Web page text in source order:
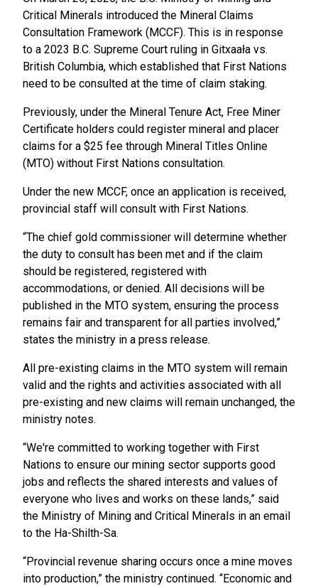
Critical Minerals introduced the Mineral Claims
Consultation Framework (MCCF). This is in response
to a 2023 B.C. Supreme Court ruling in Gitxaała vs.
British Columbia, which established that First Nations
need to be consulted at the time of claim staking.
Previously, under the Mineral Tenure Act, Free Miner
Certificate holders could register mineral and placer
claims for a $25 fee through Mineral Titles Online
(MTO) without First Nations consultation.
Under the new MCCF, once an application is received,
provincial staff will consult with First Nations.
“The chief gold commissioner will determine whether
the duty to consult has been met and if the claim
should be registered, registered with
accommodations, or denied. All decisions will be
published in the MTO system, ensuring the process
remains fair and transparent for all parties involved,”
states the ministry in a press release.
All pre-existing claims in the MTO system will remain
valid and the rights and activities associated with all
pre-existing and new claims will remain unchanged, the
ministry notes.
“We're committed to working together with First
Nations to ensure our mining sector supports good
jobs and reflects the shared interests and values of
everyone who lives and works on these lands,” said
the Ministry of Mining and Critical Minerals in an email
to the Ha-Shilth-Sa.
“Provincial revenue sharing occurs once a mine moves
into production,” the ministry continued. “Economic and